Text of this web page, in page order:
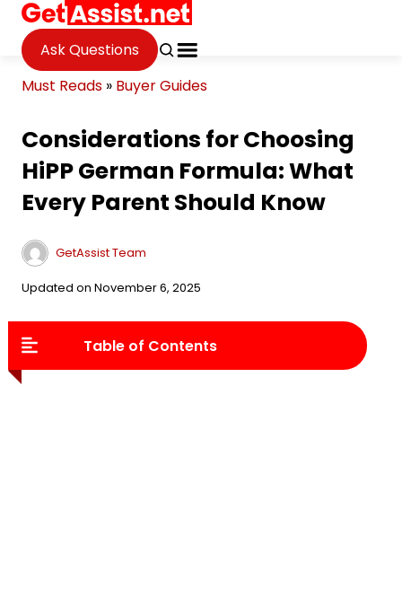
Ask Questions
Must Reads » Buyer Guides
Considerations for Choosing
HiPP German Formula: What
Every Parent Should Know
GetAssist Team
Updated on November 6, 2025
Table of Contents